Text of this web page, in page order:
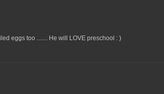
eggs too ....... He will LOVE preschool : )